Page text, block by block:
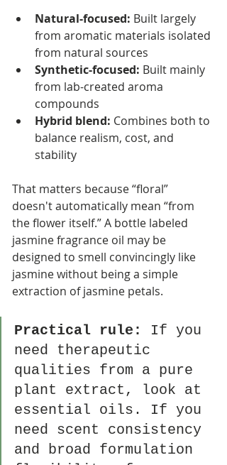
Natural-focused: Built largely
from aromatic materials isolated
from natural sources
Synthetic-focused: Built mainly
from lab-created aroma
compounds
Hybrid blend: Combines both to
balance realism, cost, and
stability
That matters because “floral”
doesn't automatically mean “from
the flower itself.” A bottle labeled
jasmine fragrance oil may be
designed to smell convincingly like
jasmine without being a simple
extraction of jasmine petals.
Practical rule:
If you
need therapeutic
qualities from a pure
plant extract, look at
essential oils. If you
need scent consistency
and broad formulation